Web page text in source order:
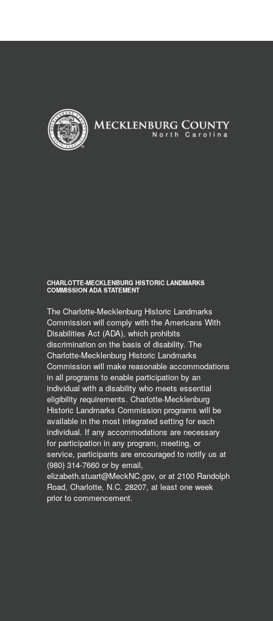
CHARLOTTE-MECKLENBURG HISTORIC LANDMARKS
COMMISSION ADA STATEMENT
The Charlotte-Mecklenburg Historic Landmarks
Commission will comply with the Americans With
Disabilities Act (ADA), which prohibits
discrimination on the basis of disability. The
Charlotte-Mecklenburg Historic Landmarks
Commission will make reasonable accommodations
in all programs to enable participation by an
individual with a disability who meets essential
eligibility requirements. Charlotte-Mecklenburg
Historic Landmarks Commission programs will be
available in the most integrated setting for each
individual. If any accommodations are necessary
for participation in any program, meeting, or
service, participants are encouraged to notify us at
(980) 314-7660 or by email,
elizabeth.stuart@MeckNC.gov, or at 2100 Randolph
Road, Charlotte, N.C. 28207, at least one week
prior to commencement.